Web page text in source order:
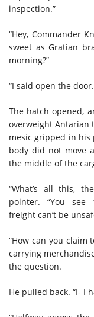
inspection.”
“Hey, Commander
sweet as Gratian
morning?”
“I said open the
The hatch opened,
overweight Antarian
mesic gripped in his
body did not move
the middle of the
“What’s all this,
pointer. “You
freight can’t be
“How can you claim
carrying
the question.
He pulled back. “I- I